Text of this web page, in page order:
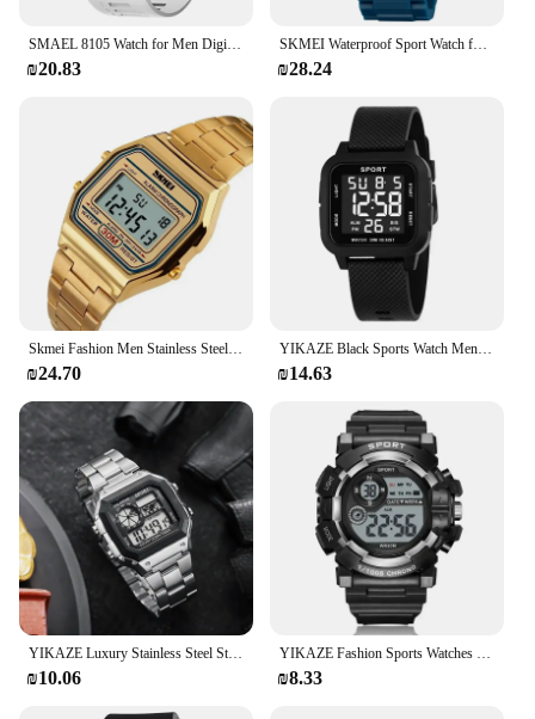
₪20.83
SKMEI Waterproof Sport Watch for Man Countdown Stopwatch Digital Wristwatch 2Time Fashion Mens Clock
₪28.24
₪24.70
YIKAZE Black Sports Watch Men's Digital Watch Alarm Chrono Clock 3Bar Waterproof Military Men Watches LED Electronic Wristwatch
₪14.63
₪10.06 ₪8.33